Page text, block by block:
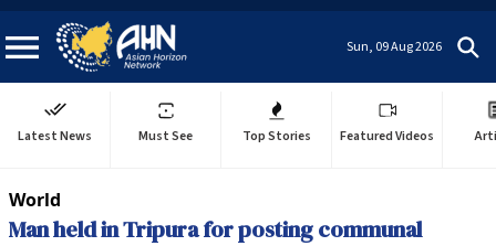
Sun, 09 Aug 2026
Latest News Must See Top Stories Featured Videos
World
Man held in Tripura for posting communal